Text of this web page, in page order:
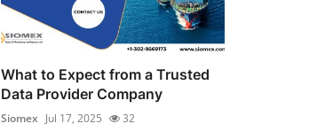
What to Expect from a Trusted
Data Provider Company
Siomex Jul 17, 2025 32